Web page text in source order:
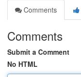
Comments
Comments
Submit a Comment
No HTML